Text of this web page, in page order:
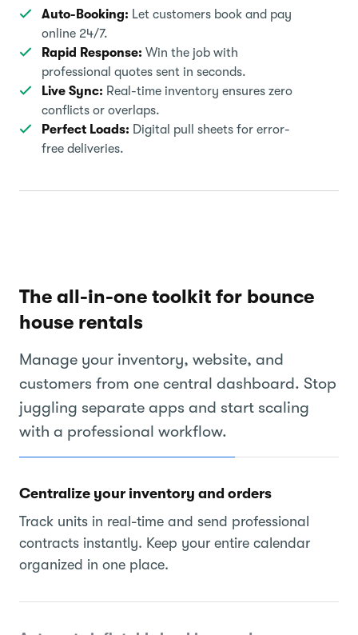
Auto-Booking: Let customers book and pay
online 24/7.
Rapid Response: Win the job with
professional quotes sent in seconds.
Live Sync: Real-time inventory ensures zero
conflicts or overlaps.
Perfect Loads: Digital pull sheets for error-
free deliveries.
The all-in-one toolkit for bounce
house rentals
Manage your inventory, website, and
customers from one central dashboard. Stop
juggling separate apps and start scaling
with a professional workflow.
Centralize your inventory and orders
Track units in real-time and send professional
contracts instantly. Keep your entire calendar
organized in one place.